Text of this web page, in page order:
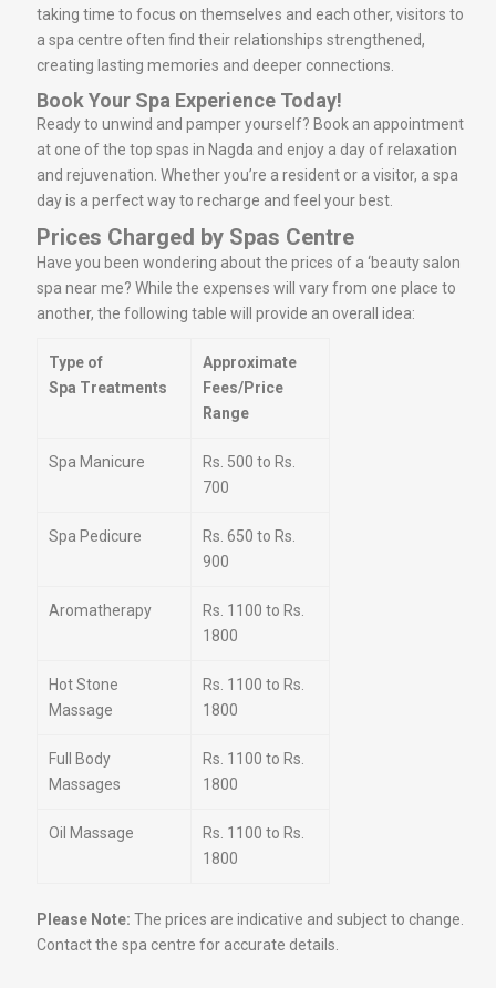
taking time to focus on themselves and each other, visitors to
a spa centre often find their relationships strengthened,
creating lasting memories and deeper connections.
Book Your Spa Experience Today!
Ready to unwind and pamper yourself? Book an appointment
at one of the top spas in Nagda and enjoy a day of relaxation
and rejuvenation. Whether you’re a resident or a visitor, a spa
day is a perfect way to recharge and feel your best.
Prices Charged by Spas Centre
Have you been wondering about the prices of a ‘beauty salon
spa near me? While the expenses will vary from one place to
another, the following table will provide an overall idea:
Type of
Spa Treatments
Approximate
Fees/Price
Range
Spa Manicure
Rs. 500 to Rs.
700
Spa Pedicure
Rs. 650 to Rs.
900
Aromatherapy
Rs. 1100 to Rs.
1800
Hot Stone
Massage
Rs. 1100 to Rs.
1800
Full Body
Massages
Rs. 1100 to Rs.
1800
Oil Massage
Rs. 1100 to Rs.
1800
Please Note: The prices are indicative and subject to change.
Contact the spa centre for accurate details.